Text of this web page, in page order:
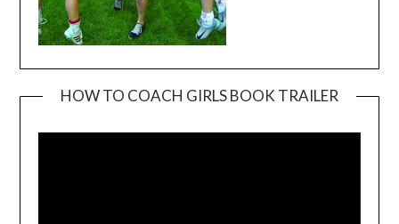
HOW TO COACH GIRLS BOOK TRAILER